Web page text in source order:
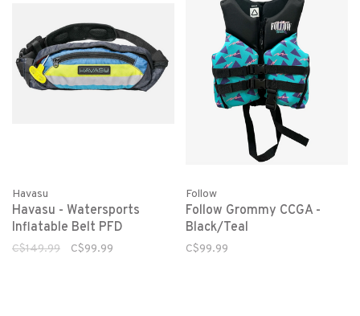
Havasu
Havasu - Watersports
Inflatable Belt PFD
C$149.99 C$99.99
Follow
Follow Grommy CCGA -
Black/Teal
C$99.99